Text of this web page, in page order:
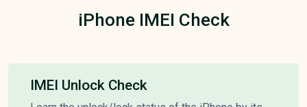
iPhone IMEI Check
IMEI Unlock Check